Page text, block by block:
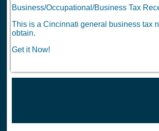
Business/Occupational/Business Tax
This is a Cincinnati general business tax
obtain.
Get it Now!